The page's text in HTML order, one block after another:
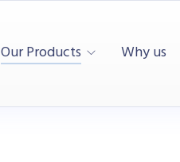
Our Products Why us